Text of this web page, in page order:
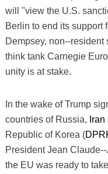
will "view the U.S.
Berlin to end its support
Dempsey, non--
think tank Carnegie
unity is at stake.
In the wake of Trump
countries of Russia, Iran
Republic of Korea (
President Jean
the EU was ready to